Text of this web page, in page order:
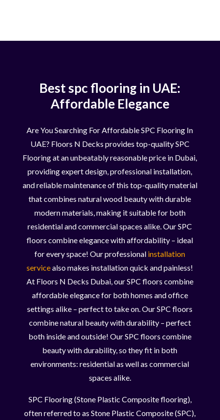
Best spc flooring in UAE:
Affordable Elegance
Are You Searching For Affordable SPC Flooring In
UAE? Floors N Decks provides top-quality SPC
Flooring at an unbeatably reasonable price in Dubai,
providing expert design, professional installation,
and reliable maintenance of this top-quality material
that combines natural wood beauty with durable
modern materials, making it suitable for both
residential and commercial spaces alike. Our SPC
floors combine elegance with affordability – ideal
for every space! Our professional installation
servicealso makes installation quick and painless!
At Floors N Decks Dubai, our SPC floors combine
affordable elegance for both homes and office
settings alike – perfect to take on. Our SPC floors
combine natural beauty with durability – perfect
both inside and outside! Our SPC floors combine
beauty with durability, so they fit in both
environments: residential as well as commercial
spaces alike.
SPC Flooring (Stone Plastic Composite flooring),
often referred to as Stone Plastic Composite (SPC),